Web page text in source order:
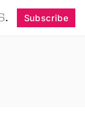
Subscribe